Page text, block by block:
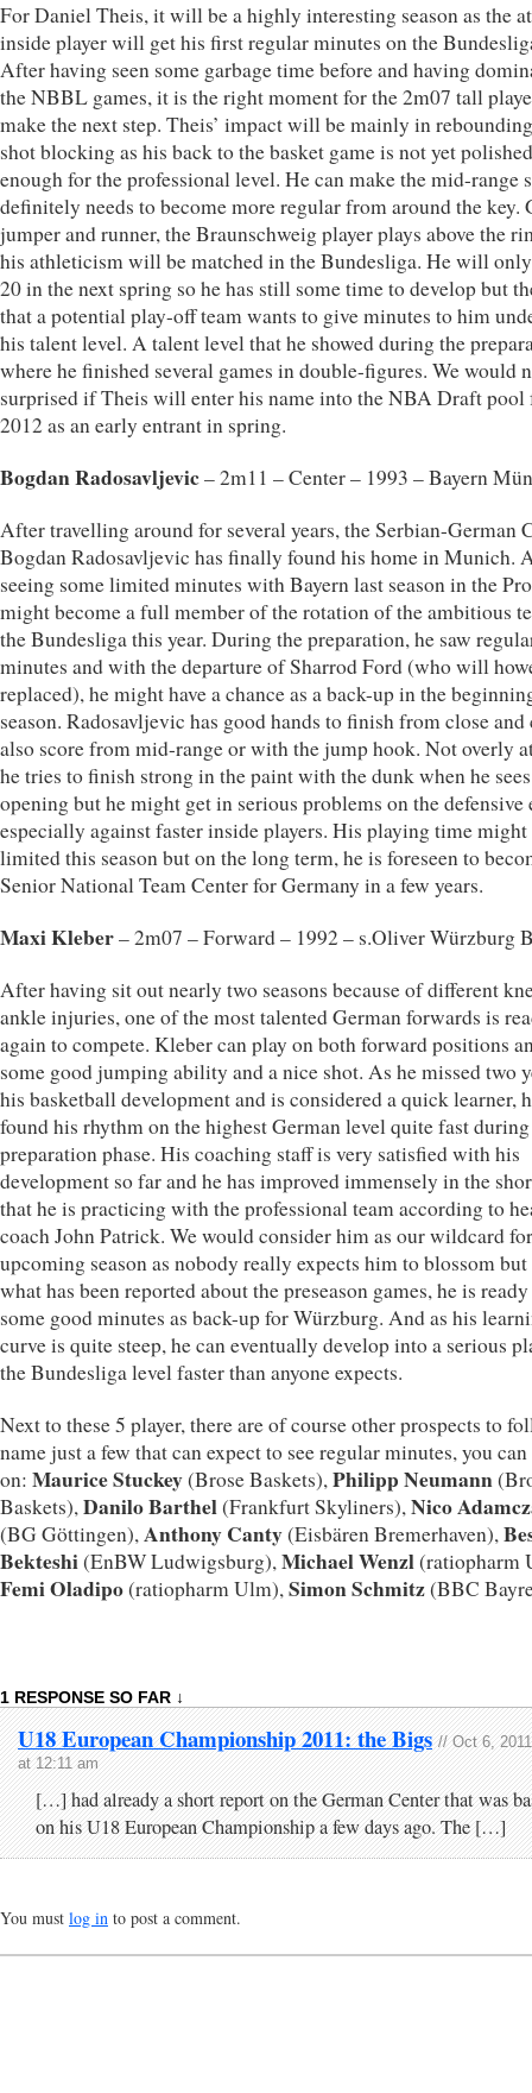
For Daniel Theis, it will be a highly interesting season as the
inside player will get his first regular minutes on the
After having seen some garbage time before and having
the NBBL games, it is the right moment for the 2m07 tall
make the next step. Theis’ impact will be mainly in
shot blocking as his back to the basket game is not yet polished
enough for the professional level. He can make the mid-range
definitely needs to become more regular from around the key.
jumper and runner, the Braunschweig player plays above the
his athleticism will be matched in the Bundesliga. He will
20 in the next spring so he has still some time to develop but
that a potential play-off team wants to give minutes to him
his talent level. A talent level that he showed during the
where he finished several games in double-figures. We would
surprised if Theis will enter his name into the NBA Draft pool
2012 as an early entrant in spring.
Bogdan Radosavljevic– 2m11 – Center – 1993 – Bayern
After travelling around for several years, the Serbian-German
Bogdan Radosavljevic has finally found his home in Munich.
seeing some limited minutes with Bayern last season in the
might become a full member of the rotation of the ambitious
the Bundesliga this year. During the preparation, he saw
minutes and with the departure of Sharrod Ford (who will
replaced), he might have a chance as a back-up in the
season. Radosavljevic has good hands to finish from close and
also score from mid-range or with the jump hook. Not overly
he tries to finish strong in the paint with the dunk when he
opening but he might get in serious problems on the defensive
especially against faster inside players. His playing time
limited this season but on the long term, he is foreseen to
Senior National Team Center for Germany in a few years.
Maxi Kleber– 2m07 – Forward – 1992 – s.Oliver Würzburg
After having sit out nearly two seasons because of different
ankle injuries, one of the most talented German forwards is
again to compete. Kleber can play on both forward positions
some good jumping ability and a nice shot. As he missed two
his basketball development and is considered a quick learner,
found his rhythm on the highest German level quite fast
preparation phase. His coaching staff is very satisfied with his
development so far and he has improved immensely in the
that he is practicing with the professional team according to
coach John Patrick. We would consider him as our wildcard
upcoming season as nobody really expects him to blossom
what has been reported about the preseason games, he is
some good minutes as back-up for Würzburg. And as his
curve is quite steep, he can eventually develop into a serious
the Bundesliga level faster than anyone expects.
Next to these 5 player, there are of course other prospects to
name just a few that can expect to see regular minutes, you
on: Maurice Stuckey(Brose Baskets),Philipp Neumann
Baskets),Danilo Barthel(Frankfurt Skyliners),Nico
(BG Göttingen),Anthony Canty(Eisbären Bremerhaven),
Bekteshi(EnBW Ludwigsburg),Michael Wenzl(ratiopharm
Femi Oladipo(ratiopharm Ulm),Simon Schmitz(BBC
1 RESPONSE SO FAR ↓
U18 European Championship 2011: the Bigs // Oct 6, 2011
at 12:11 am
[…] had already a short report on the German Center that was
on his U18 European Championship a few days ago. The […]
You must log in to post a comment.